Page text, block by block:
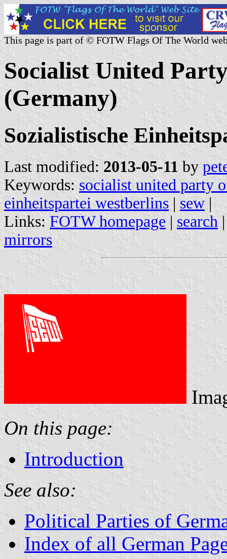
This page is part of © FOTW Flags Of The World
Socialist United
(Germany)
Sozialistische
Last modified: 2013-05-11 by
Keywords: socialist united party
einheitspartei westberlins | sew |
Links: FOTW homepage | search
mirrors
On this page:
Introduction
See also:
Political Parties of
Index of all German